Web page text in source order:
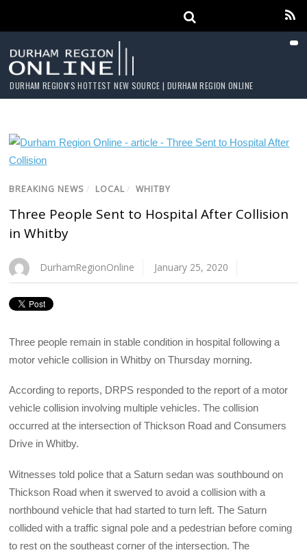
DURHAM REGION'S HOTTEST NEW SOURCE | DURHAM REGION ONLINE
BREAKING NEWS / LOCAL / WHITBY
Three People Sent to Hospital After Collision
in Whitby
DurhamRegionOnline January 25, 2020
Three people remain in stable condition in hospital following a
motor vehicle collision in Whitby on Thursday morning.
According to reports, DRPS responded to the report of a motor
vehicle collision involving multiple vehicles. The collision
occurred at the intersection of Thickson Road and Consumers
Drive in Whitby.
Witnesses told police that a Saturn sedan was southbound on
Thickson Road when it swerved to avoid a collision with a
northbound vehicle that had started to turn left. The Saturn
collided with a traffic signal pole and a pedestrian before coming
to rest on the southeast corner of the intersection. The